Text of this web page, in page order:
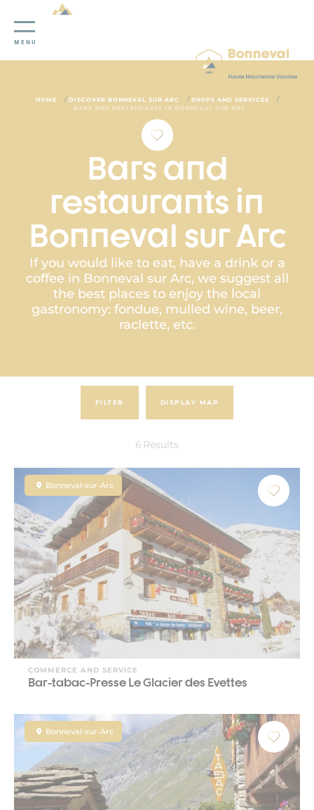
Cookies management panel
MENU
HOME / DISCOVER BONNEVAL SUR ARC / SHOPS AND SERVICES /
BARS AND RESTAURANTS IN BONNEVAL SUR ARC
Bars and
restaurants in
Bonneval sur Arc
If you would like to eat, have a drink or a
coffee in Bonneval sur Arc, we suggest all
the best places to enjoy the local
gastronomy: fondue, mulled wine, beer,
raclette, etc.
FILTER
6 Results
DISPLAY MAP
Bonneval-sur-Arc
COMMERCE AND SERVICE
Bar-tabac-Presse Le Glacier des Evettes
Bonneval-sur-Arc